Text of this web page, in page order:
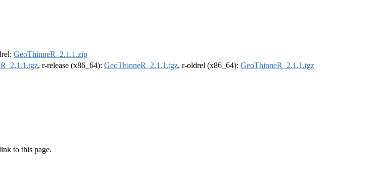
GeoThinneR_2.1.1.zip
, r-release (x86_64): GeoThinneR_2.1.1.tgz, r-oldrel (x86_64): GeoThinneR_2.1.1.tgz
to this page.